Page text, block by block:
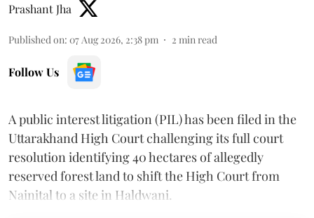
Prashant Jha
Published on: 07 Aug 2026, 2:38 pm 2 min read
Follow Us
A public interest litigation (PIL) has been filed in the
Uttarakhand High Court challenging its full court
resolution identifying 40 hectares of allegedly
reserved forest land to shift the High Court from
Nainital to a site in Haldwani.